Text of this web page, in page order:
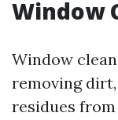
Window
Window
removing
residues